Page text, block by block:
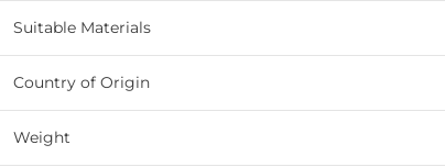
Suitable Materials
Country of Origin
Weight